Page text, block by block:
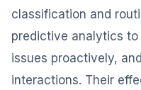
classification and
predictive analytics
issues proactively,
interactions. Their